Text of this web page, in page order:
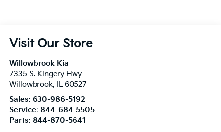
Visit Our Store
Willowbrook Kia
7335 S. Kingery Hwy
Willowbrook, IL 60527
Sales: 630-986-5192
Service: 844-684-5505
Parts: 844-870-5641